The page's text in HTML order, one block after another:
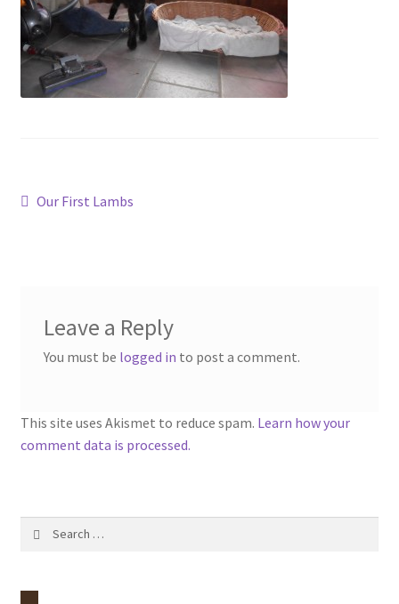
Shop
Contact
Post
Previous
Our First Lambs
Leave a Reply
You must be logged in to post a comment.
This site uses Akismet to reduce spam. Learn how your
comment data is processed.